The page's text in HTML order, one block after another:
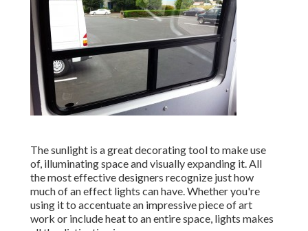
The sunlight is a great decorating tool to make use
of, illuminating space and visually expanding it. All
the most effective designers recognize just how
much of an effect lights can have. Whether you're
using it to accentuate an impressive piece of art
work or include heat to an entire space, lights makes